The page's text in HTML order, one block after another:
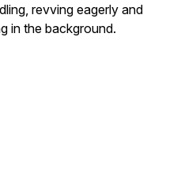
revving eagerly and
in the background.